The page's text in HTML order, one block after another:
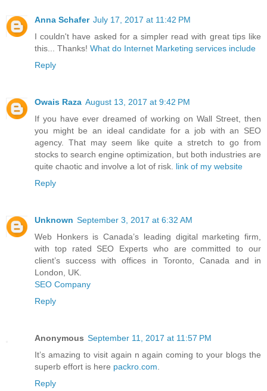
Anna Schafer July 17, 2017 at 11:42 PM
I couldn't have asked for a simpler read with great tips like
this... Thanks! What do Internet Marketing services include
Reply
Owais Raza August 13, 2017 at 9:42 PM
If you have ever dreamed of working on Wall Street, then
you might be an ideal candidate for a job with an SEO
agency. That may seem like quite a stretch to go from
stocks to search engine optimization, but both industries are
quite chaotic and involve a lot of risk. link of my website
Reply
Unknown September 3, 2017 at 6:32 AM
Web Honkers is Canada’s leading digital marketing firm,
with top rated SEO Experts who are committed to our
client’s success with offices in Toronto, Canada and in
London, UK.
SEO Company
Reply
Anonymous September 11, 2017 at 11:57 PM
It’s amazing to visit again n again coming to your blogs the
superb effort is here packro.com
Reply